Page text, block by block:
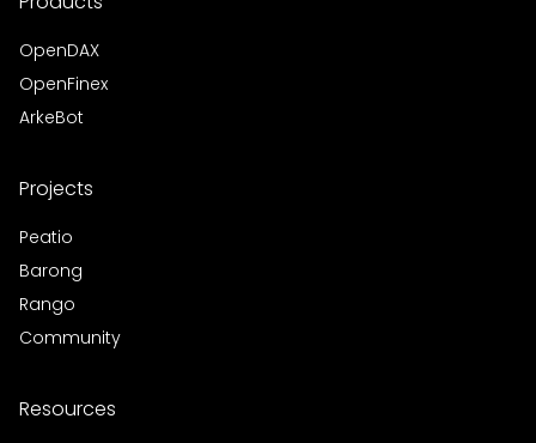
OpenDAX
OpenFinex
ArkeBot
Projects
Peatio
Barong
Rango
Community
Resources